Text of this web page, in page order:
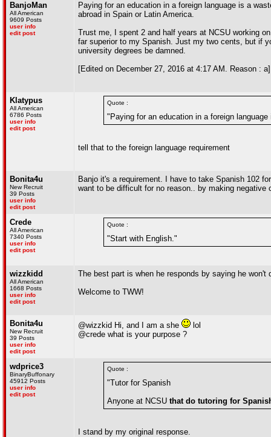
BanjoMan
All American
9609 Posts
user info
edit post
Paying for an education in a foreign language is a
abroad in Spain or Latin America.
Trust me, I spent 2 and half years at NCSU working
far superior to my Spanish. Just my two cents, but if
university degrees be damned.
[Edited on December 27, 2016 at 4:17 AM. Reason : a]
Klatypus
All American
6786 Posts
user info
edit post
Quote :
"Paying for an education in a foreign
tell that to the foreign language requirement
Bonita4u
New Recruit
39 Posts
user info
edit post
Banjo it's a requirement. I have to take Spanish 102
want to be difficult for no reason.. by making negative
Crede
All American
7340 Posts
user info
edit post
Quote :
"Start with English."
wizzkidd
All American
1668 Posts
user info
edit post
The best part is when he responds by saying he won't
Welcome to TWW!
Bonita4u
New Recruit
39 Posts
user info
edit post
@wizzkid Hi, and I am a she
lol
@crede what is your purpose ?
wdprice3
BinaryBuffonary
45912 Posts
user info
edit post
Quote :
"Tutor for Spanish
Anyone at NCSU that do tutoring for
I stand by my original response.